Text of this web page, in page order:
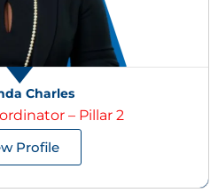
Charles
– Pillar 2
Profile